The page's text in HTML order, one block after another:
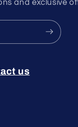
and exclusive
us